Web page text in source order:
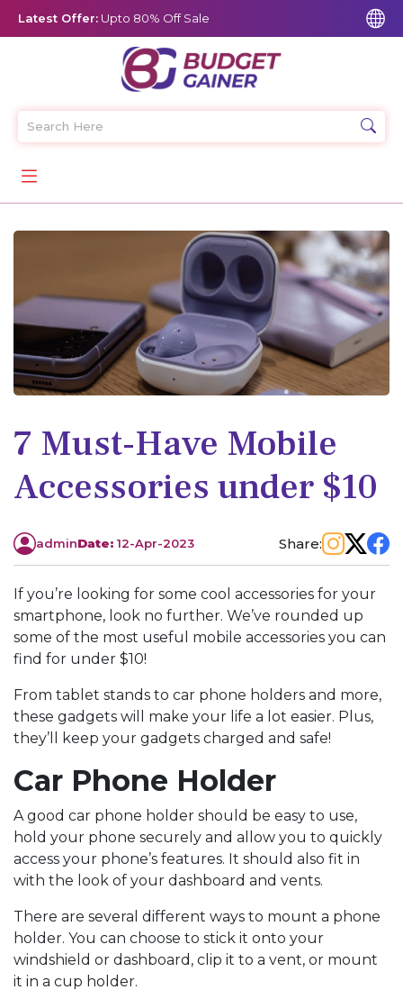
Latest Offer: Upto 80% Off Sale
7 Must-Have Mobile
Accessories under $10
adminDate: 12-Apr-2023 Share:
If you’re looking for some cool accessories for your
smartphone, look no further. We’ve rounded up
some of the most useful mobile accessories you can
find for under $10!
From tablet stands to car phone holders and more,
these gadgets will make your life a lot easier. Plus,
they’ll keep your gadgets charged and safe!
Car Phone Holder
A good car phone holder should be easy to use,
hold your phone securely and allow you to quickly
access your phone’s features. It should also fit in
with the look of your dashboard and vents.
There are several different ways to mount a phone
holder. You can choose to stick it onto your
windshield or dashboard, clip it to a vent, or mount
it in a cup holder.